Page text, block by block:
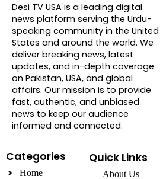
Desi TV USA is a leading digital
news platform serving the Urdu-
speaking community in the United
States and around the world. We
deliver breaking news, latest
updates, and in-depth coverage
on Pakistan, USA, and global
affairs. Our mission is to provide
fast, authentic, and unbiased
news to keep our audience
informed and connected.
Categories
Home
Quick Links
About Us